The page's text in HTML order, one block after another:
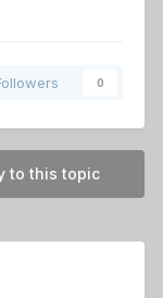
0
to this topic